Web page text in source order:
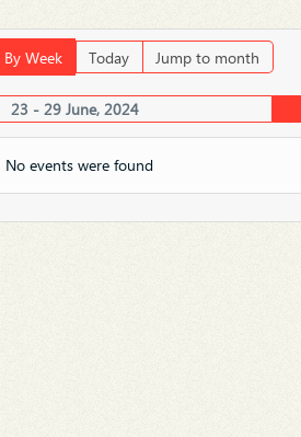
By Week Today Jump to month
23 - 29 June, 2024
No events were found